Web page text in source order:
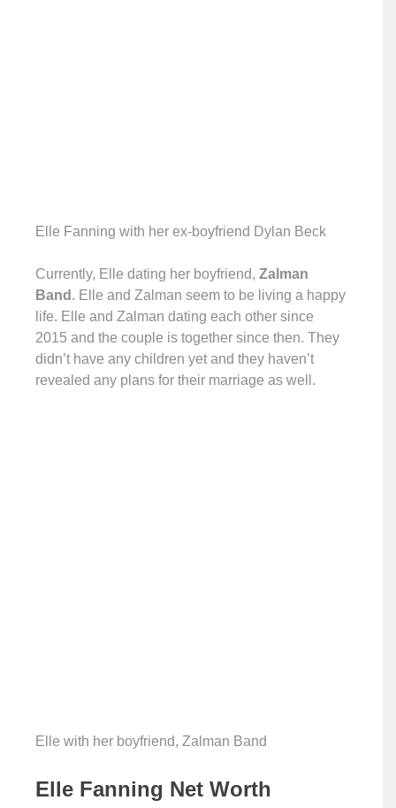
Elle Fanning with her ex-boyfriend Dylan Beck
Currently, Elle dating her boyfriend, Zalman
Band . Elle and Zalman seem to be living a happy
life. Elle and Zalman dating each other since
2015 and the couple is together since then. They
didn’t have any children yet and they haven’t
revealed any plans for their marriage as well.
Elle with her boyfriend, Zalman Band
Elle Fanning Net Worth